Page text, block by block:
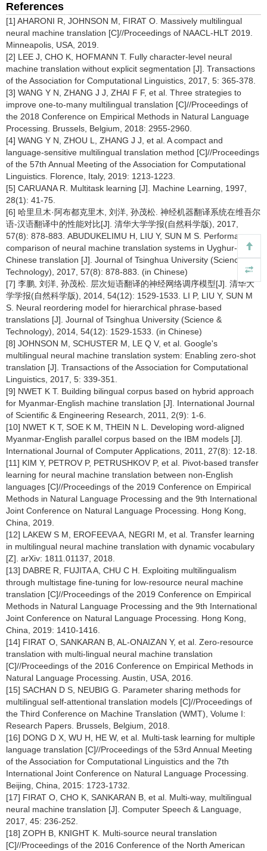
References
[1] AHARONI R, JOHNSON M, FIRAT O. Massively multilingual
neural machine translation [C]//Proceedings of NAACL-HLT 2019.
Minneapolis, USA, 2019.
[2] LEE J, CHO K, HOFMANN T. Fully character-level neural
machine translation without explicit segmentation [J]. Transactions
of the Association for Computational Linguistics, 2017, 5: 365-378.
[3] WANG Y N, ZHANG J J, ZHAI F F, et al. Three strategies to
improve one-to-many multilingual translation [C]//Proceedings of
the 2018 Conference on Empirical Methods in Natural Language
Processing. Brussels, Belgium, 2018: 2955-2960.
[4] WANG Y N, ZHOU L, ZHANG J J, et al. A compact and
language-sensitive multilingual translation method [C]//Proceedings
of the 57th Annual Meeting of the Association for Computational
Linguistics. Florence, Italy, 2019: 1213-1223.
[5] CARUANA R. Multitask learning [J]. Machine Learning, 1997,
28(1): 41-75.
[6] 哈里旦木·阿布都克里木, 刘洋, 孙茂松. 神经机器翻译系统在维吾尔
语-汉语翻译中的性能对比[J]. 清华大学学报(自然科学版), 2017,
57(8): 878-883. ABUDUKELIMU H, LIU Y, SUN M S. Performance
comparison of neural machine translation systems in Uyghur-
Chinese translation [J]. Journal of Tsinghua University (Science &
Technology), 2017, 57(8): 878-883. (in Chinese)
[7] 李鹏, 刘洋, 孙茂松. 层次短语翻译的神经网络调序模型[J]. 清华大
学学报(自然科学版), 2014, 54(12): 1529-1533. LI P, LIU Y, SUN M
S. Neural reordering model for hierarchical phrase-based
translations [J]. Journal of Tsinghua University (Science &
Technology), 2014, 54(12): 1529-1533. (in Chinese)
[8] JOHNSON M, SCHUSTER M, LE Q V, et al. Google's
multilingual neural machine translation system: Enabling zero-shot
translation [J]. Transactions of the Association for Computational
Linguistics, 2017, 5: 339-351.
[9] NWET K T. Building bilingual corpus based on hybrid approach
for Myanmar-English machine translation [J]. International Journal
of Scientific & Engineering Research, 2011, 2(9): 1-6.
[10] NWET K T, SOE K M, THEIN N L. Developing word-aligned
Myanmar-English parallel corpus based on the IBM models [J].
International Journal of Computer Applications, 2011, 27(8): 12-18.
[11] KIM Y, PETROV P, PETRUSHKOV P, et al. Pivot-based transfer
learning for neural machine translation between non-English
languages [C]//Proceedings of the 2019 Conference on Empirical
Methods in Natural Language Processing and the 9th International
Joint Conference on Natural Language Processing. Hong Kong,
China, 2019.
[12] LAKEW S M, EROFEEVA A, NEGRI M, et al. Transfer learning
in multilingual neural machine translation with dynamic vocabulary
[Z]. arXiv: 1811.01137, 2018.
[13] DABRE R, FUJITA A, CHU C H. Exploiting multilingualism
through multistage fine-tuning for low-resource neural machine
translation [C]//Proceedings of the 2019 Conference on Empirical
Methods in Natural Language Processing and the 9th International
Joint Conference on Natural Language Processing. Hong Kong,
China, 2019: 1410-1416.
[14] FIRAT O, SANKARAN B, AL-ONAIZAN Y, et al. Zero-resource
translation with multi-lingual neural machine translation
[C]//Proceedings of the 2016 Conference on Empirical Methods in
Natural Language Processing. Austin, USA, 2016.
[15] SACHAN D S, NEUBIG G. Parameter sharing methods for
multilingual self-attentional translation models [C]//Proceedings of
the Third Conference on Machine Translation (WMT), Volume I:
Research Papers. Brussels, Belgium, 2018.
[16] DONG D X, WU H, HE W, et al. Multi-task learning for multiple
language translation [C]//Proceedings of the 53rd Annual Meeting
of the Association for Computational Linguistics and the 7th
International Joint Conference on Natural Language Processing.
Beijing, China, 2015: 1723-1732.
[17] FIRAT O, CHO K, SANKARAN B, et al. Multi-way, multilingual
neural machine translation [J]. Computer Speech & Language,
2017, 45: 236-252.
[18] ZOPH B, KNIGHT K. Multi-source neural translation
[C]//Proceedings of the 2016 Conference of the North American